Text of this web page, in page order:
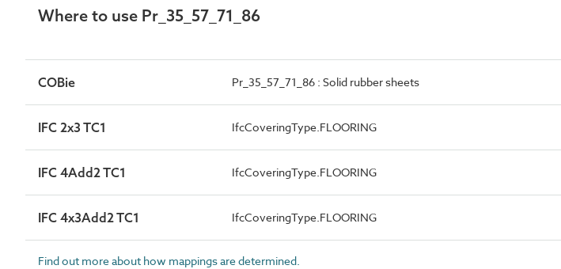
Where to use Pr_35_57_71_86
COBie Pr_35_57_71_86 : Solid rubber sheets
IFC 2x3 TC1 IfcCoveringType.FLOORING
IFC 4Add2 TC1 IfcCoveringType.FLOORING
IFC 4x3Add2 TC1 IfcCoveringType.FLOORING
Find out more about how mappings are determined.